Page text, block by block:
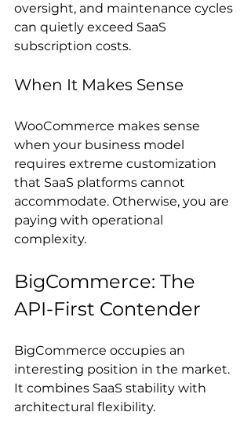
oversight, and maintenance cycles
can quietly exceed SaaS
subscription costs.
When It Makes Sense
WooCommerce makes sense
when your business model
requires extreme customization
that SaaS platforms cannot
accommodate. Otherwise, you are
paying with operational
complexity.
BigCommerce: The
API-First Contender
BigCommerce occupies an
interesting position in the market.
It combines SaaS stability with
architectural flexibility.